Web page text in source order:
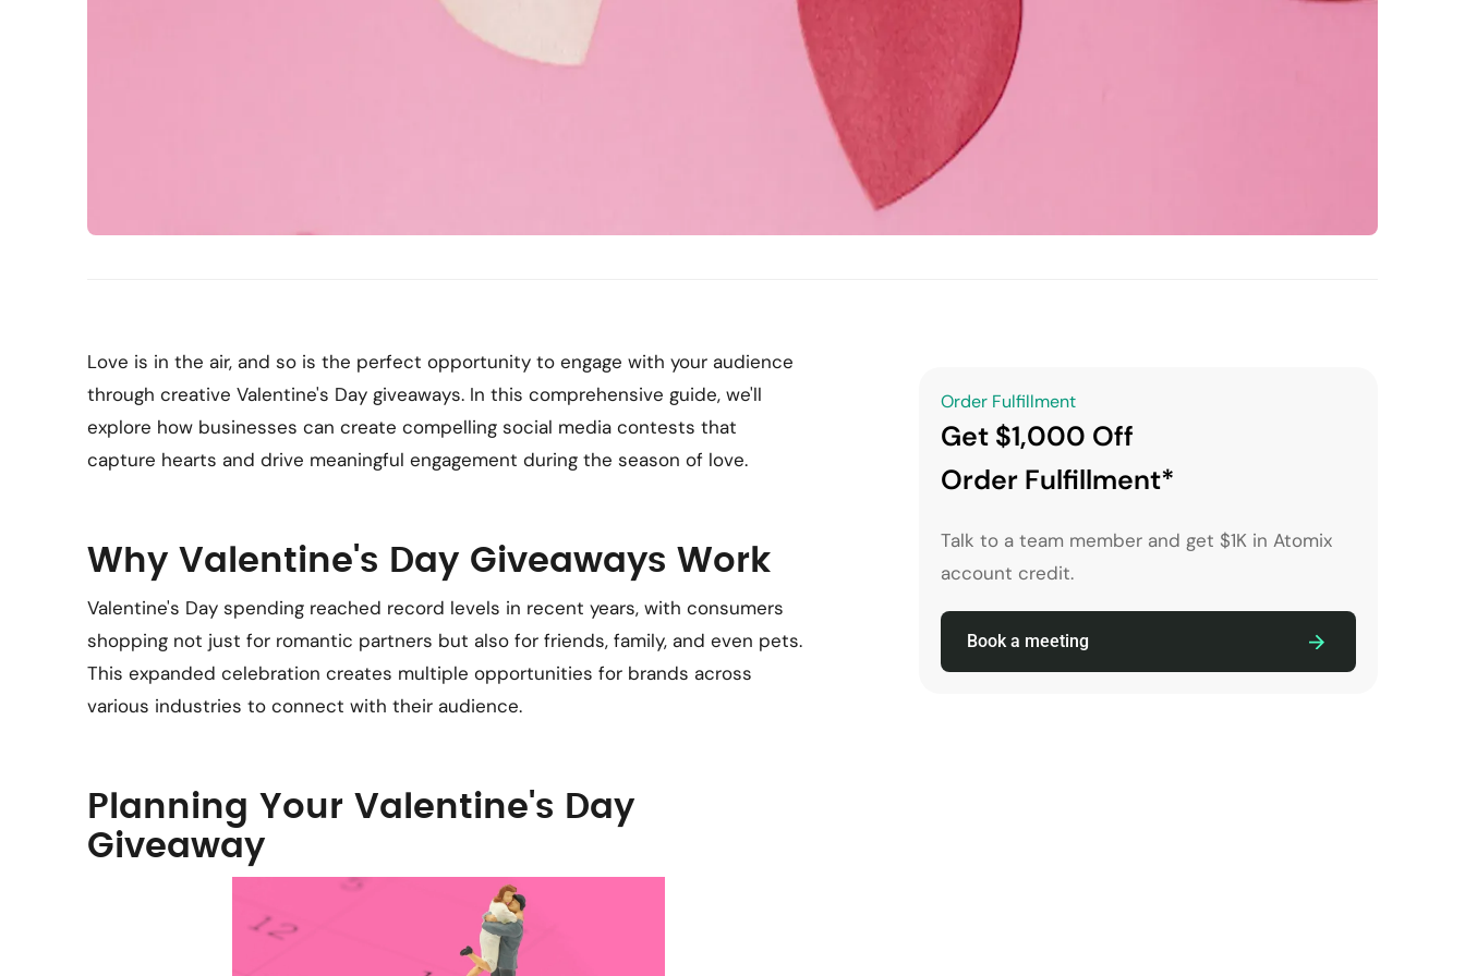
Love is in the air, and so is the perfect opportunity to engage with your audience
through creative Valentine's Day giveaways. In this comprehensive guide, we'll
explore how businesses can create compelling social media contests that
capture hearts and drive meaningful engagement during the season of love.
Why Valentine's Day Giveaways Work
Valentine's Day spending reached record levels in recent years, with consumers
shopping not just for romantic partners but also for friends, family, and even pets.
This expanded celebration creates multiple opportunities for brands across
various industries to connect with their audience.
Planning Your Valentine's Day
Giveaway
Order Fulfillment
Get $1,000 Off
Order Fulfillment*
Talk to a team member and get $1K in Atomix
account credit.
Book a meeting